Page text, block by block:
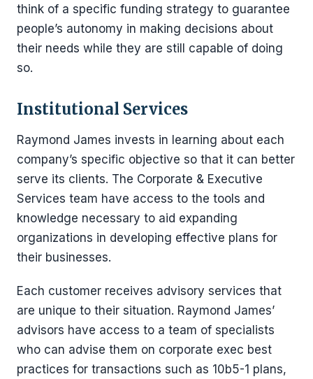
think of a specific funding strategy to guarantee
people’s autonomy in making decisions about
their needs while they are still capable of doing
so.
Institutional Services
Raymond James invests in learning about each
company’s specific objective so that it can better
serve its clients. The Corporate & Executive
Services team have access to the tools and
knowledge necessary to aid expanding
organizations in developing effective plans for
their businesses.
Each customer receives advisory services that
are unique to their situation. Raymond James’
advisors have access to a team of specialists
who can advise them on corporate exec best
practices for transactions such as 10b5-1 plans,